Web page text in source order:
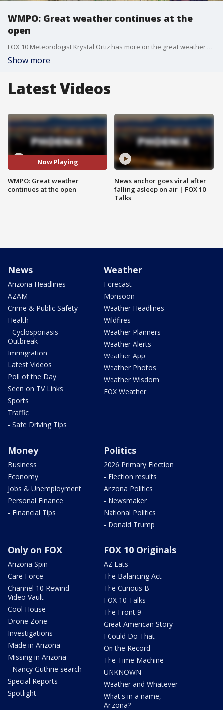
WMPO: Great weather continues at the
open
FOX 10 Meteorologist Krystal Ortiz has more on the great weather at the WM Phoenix Open, as well as a look at conditions over the weekend.
Show more
Latest Videos
Now Playing
WMPO: Great weather
continues at the open
News anchor goes viral after
falling asleep on air | FOX 10
Talks
News
Arizona Headlines
AZAM
Crime & Public Safety
Health
- Cyclosporiasis
Outbreak
Immigration
Latest Videos
Poll of the Day
Seen on TV Links
Sports
Traffic
- Safe Driving Tips
Weather
Forecast
Monsoon
Weather Headlines
Wildfires
Weather Planners
Weather Alerts
Weather App
Weather Photos
Weather Wisdom
FOX Weather
Money
Business
Economy
Jobs & Unemployment
Personal Finance
- Financial Tips
Politics
2026 Primary Election
- Election results
Arizona Politics
- Newsmaker
National Politics
- Donald Trump
Only on FOX
Arizona Spin
Care Force
Channel 10 Rewind
Video Vault
Cool House
Drone Zone
Investigations
Made in Arizona
Missing in Arizona
- Nancy Guthrie search
Special Reports
Spotlight
FOX 10 Originals
AZ Eats
The Balancing Act
The Curious B
FOX 10 Talks
The Front 9
Great American Story
I Could Do That
On the Record
The Time Machine
UNKNOWN
Weather and Whatever
What's in a name,
Arizona?